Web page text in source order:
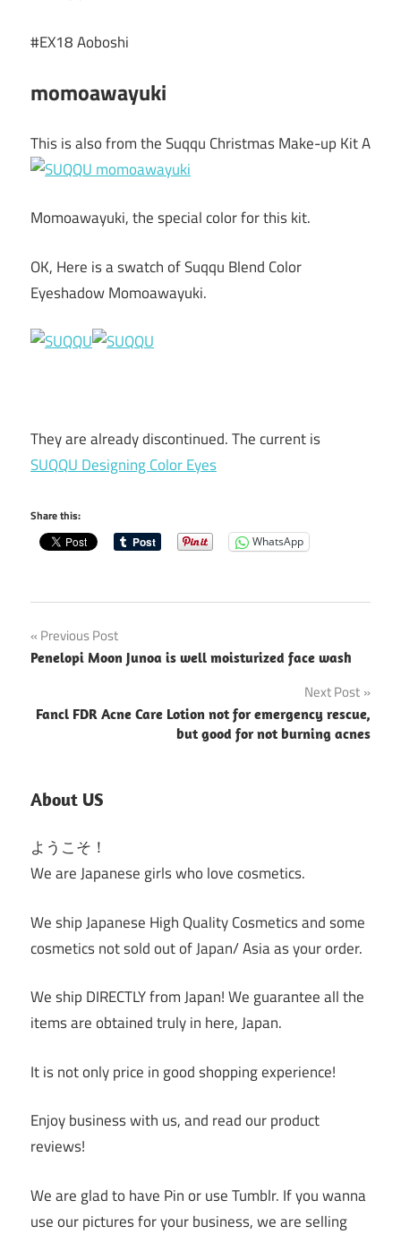
#EX18 Aoboshi
momoawayuki
This is also from the Suqqu Christmas Make-up Kit A
Momoawayuki, the special color for this kit.
OK, Here is a swatch of Suqqu Blend Color
Eyeshadow Momoawayuki.
They are already discontinued. The current is
SUQQU Designing Color Eyes
Share this:
WhatsApp
Post
navigation
Previous Post
Penelopi Moon Junoa is well moisturized face wash
Next Post
Fancl FDR Acne Care Lotion not for emergency rescue,
but good for not burning acnes
About US
ようこそ！
We are Japanese girls who love cosmetics.
We ship Japanese High Quality Cosmetics and some
cosmetics not sold out of Japan/ Asia as your order.
We ship DIRECTLY from Japan! We guarantee all the
items are obtained truly in here, Japan.
It is not only price in good shopping experience!
Enjoy business with us, and read our product
reviews!
We are glad to have Pin or use Tumblr. If you wanna
use our pictures for your business, we are selling